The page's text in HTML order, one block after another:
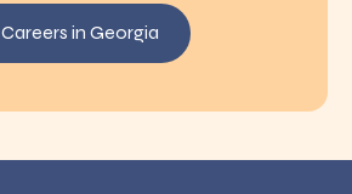
Careers in Georgia